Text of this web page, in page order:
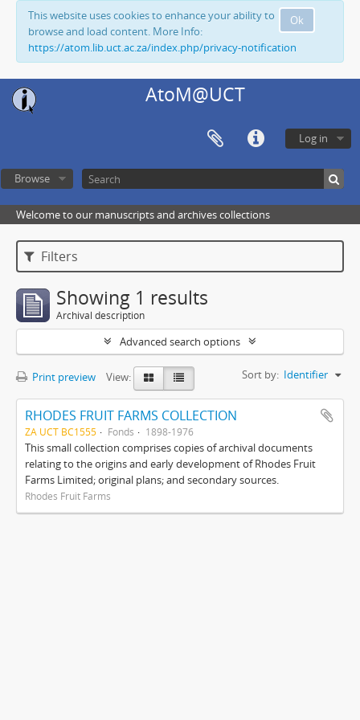
Ok
This website uses cookies to enhance your ability to
browse and load content. More Info:
https://atom.lib.uct.ac.za/index.php/privacy-notification
AtoM@UCT
Log in
Browse
Welcome to our manuscripts and archives collections
Filters
Showing 1 results
Archival description
Advanced search options
Print preview View: Sort by: Identifier
RHODES FRUIT FARMS COLLECTION
ZA UCT BC1555 Fonds 1898-1976
This small collection comprises copies of archival documents
relating to the origins and early development of Rhodes Fruit
Farms Limited; original plans; and secondary sources.
Rhodes Fruit Farms